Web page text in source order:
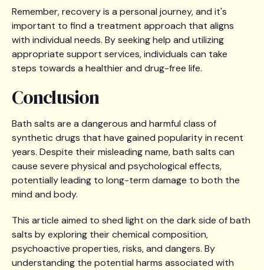
Remember, recovery is a personal journey, and it's
important to find a treatment approach that aligns
with individual needs. By seeking help and utilizing
appropriate support services, individuals can take
steps towards a healthier and drug-free life.
Conclusion
Bath salts are a dangerous and harmful class of
synthetic drugs that have gained popularity in recent
years. Despite their misleading name, bath salts can
cause severe physical and psychological effects,
potentially leading to long-term damage to both the
mind and body.
This article aimed to shed light on the dark side of bath
salts by exploring their chemical composition,
psychoactive properties, risks, and dangers. By
understanding the potential harms associated with